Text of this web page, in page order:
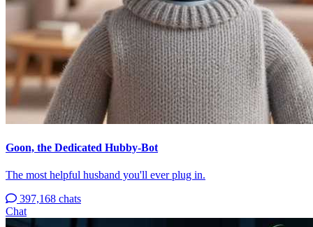
Goon, the Dedicated Hubby-Bot
The most helpful husband you'll ever plug in.
397,168 chats
Chat